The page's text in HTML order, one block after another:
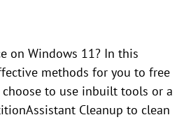
on Windows 11? In this
methods for you to free
choose to use inbuilt tools or a
Cleanup to clean